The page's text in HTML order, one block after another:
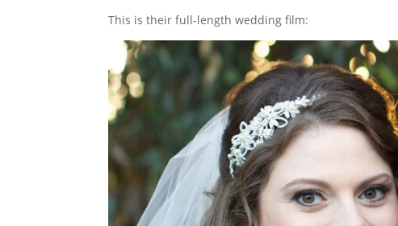
This is their full-length wedding film: